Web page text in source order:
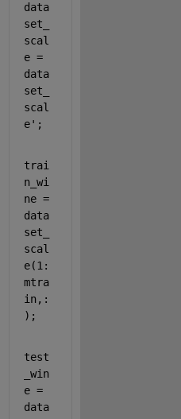
data
set_
scal
e =
data
set_
scal
e';
trai
n_wi
ne =
data
set_
scal
e(1:
mtra
in,:
);
test
_win
e =
data